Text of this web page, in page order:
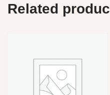
Related